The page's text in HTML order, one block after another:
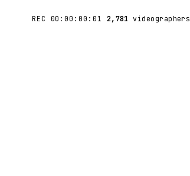
REC 00:00:00:01 2,781 videographers